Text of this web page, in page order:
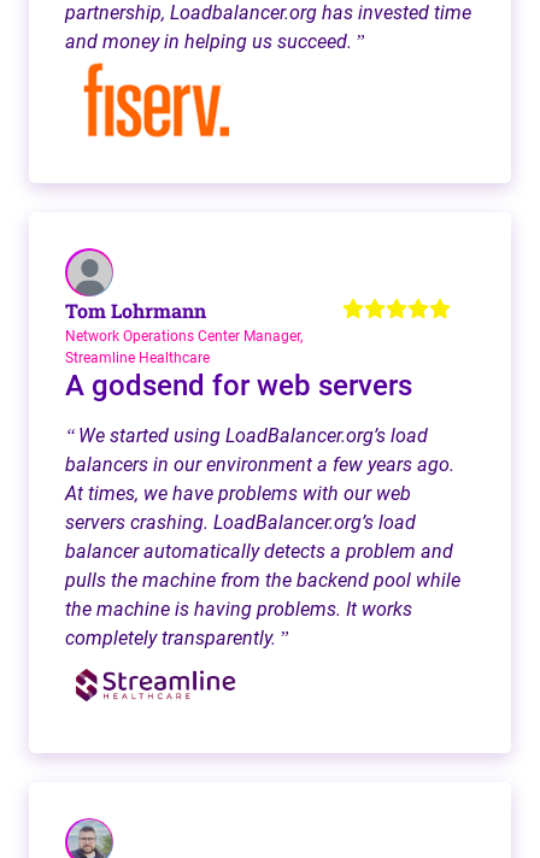
partnership, Loadbalancer.org has invested time
and money in helping us succeed. ”
Tom Lohrmann
Network Operations Center Manager,
Streamline Healthcare
A godsend for web servers
“ We started using LoadBalancer.org’s load
balancers in our environment a few years ago.
At times, we have problems with our web
servers crashing. LoadBalancer.org’s load
balancer automatically detects a problem and
pulls the machine from the backend pool while
the machine is having problems. It works
completely transparently. ”